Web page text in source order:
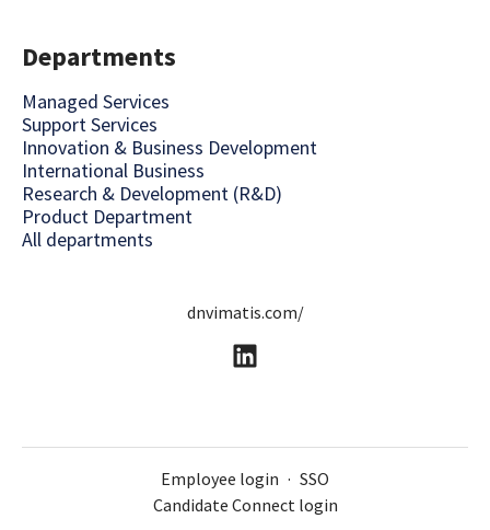
Departments
Managed Services
Support Services
Innovation & Business Development
International Business
Research & Development (R&D)
Product Department
All departments
dnvimatis.com/
Employee login · SSO
Candidate Connect login